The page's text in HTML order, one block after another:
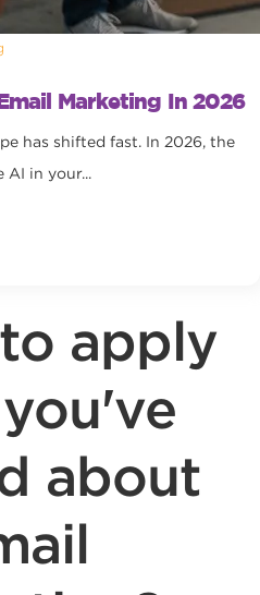
Marketing In 2026
has shifted fast. In 2026, the
AI in your...
apply
about